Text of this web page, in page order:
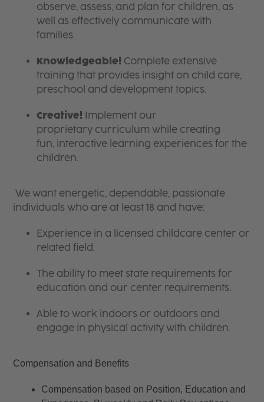
observe, assess, and plan for children, as
well as effectively communicate with
families.
Knowledgeable! Complete extensive
training that provides insight on child care,
preschool and development topics.
Creative! Implement our
proprietary curriculum while creating
fun, interactive learning experiences for the
children.
We want energetic, dependable, passionate
individuals who are at least 18 and have:
Experience in a licensed childcare center or
related field.
The ability to meet state requirements for
education and our center requirements.
Able to work indoors or outdoors and
engage in physical activity with children.
Compensation and Benefits
Compensation based on Position, Education and